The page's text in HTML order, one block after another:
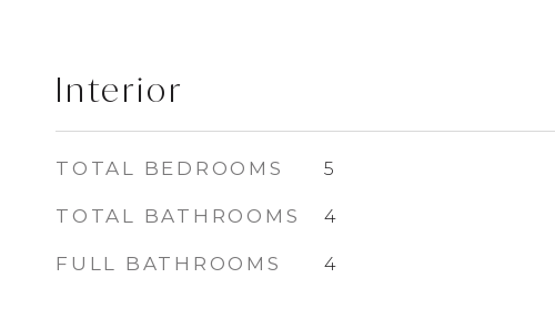
Interior
TOTAL BEDROOMS 5
TOTAL BATHROOMS 4
FULL BATHROOMS 4